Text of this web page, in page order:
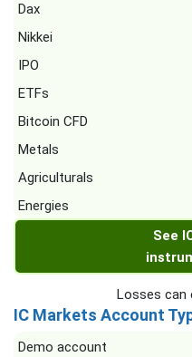
Dax
Nikkei
IPO
ETFs
Bitcoin CFD
Metals
Agriculturals
Energies
See
Losses can
IC Markets Account
Demo account